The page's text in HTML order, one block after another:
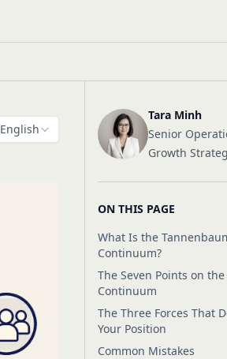
English
Tara Minh
Senior
Growth
ON THIS PAGE
What Is the
Continuum?
The Seven Points on the
Continuum
The Three Forces That
Your Position
Common Mistakes